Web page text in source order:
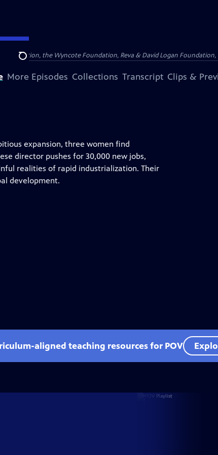
Search
Foundation, the Wyncote Foundation, Reva & David Logan
More Episodes Collections Transcript Clips &
expansion, three women find
director pushes for 30,000 new jobs,
realities of rapid industrialization. Their
development.
aligned teaching resources for POV